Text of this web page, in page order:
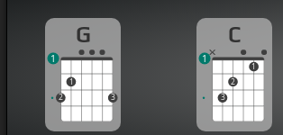
G
2
1
3
1
C
3
2
1
1